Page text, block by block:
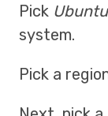
Pick
system.
Pick a